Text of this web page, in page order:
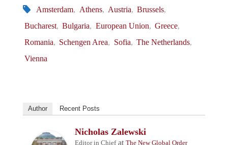
Amsterdam, Athens, Austria, Brussels,
Bucharest, Bulgaria, European Union, Greece,
Romania, Schengen Area, Sofia, The Netherlands,
Vienna
Author Recent Posts
Nicholas Zalewski
Editor in Chiefat The New Global Order